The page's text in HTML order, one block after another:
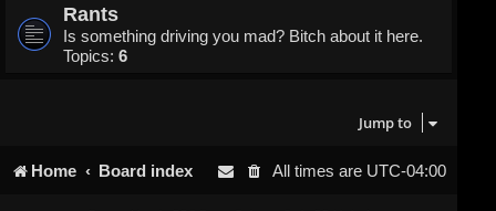
Rants
Is something driving you mad? Bitch about it here.
Topics: 6
Jump to
Home Board index All times are UTC-04:00